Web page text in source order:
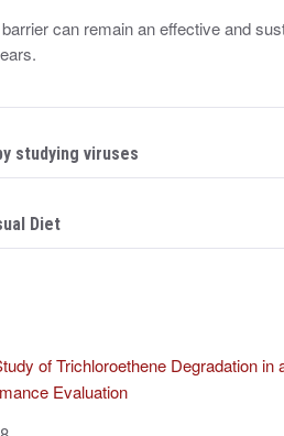
can remain an effective and
studying viruses
Diet
of Trichloroethene Degradation in
Evaluation